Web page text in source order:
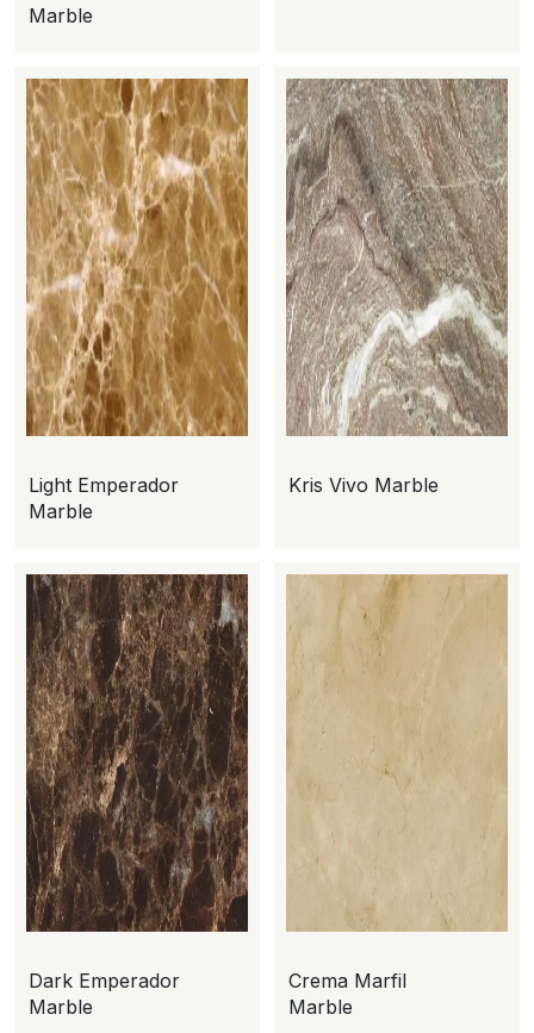
Marble
Light Emperador
Marble
Kris Vivo Marble
Dark Emperador
Marble
Crema Marfil
Marble